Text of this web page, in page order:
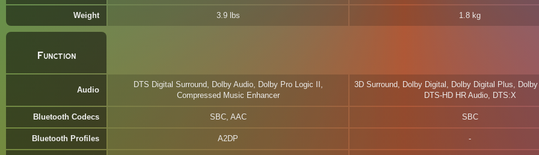
Weight 3.9 lbs 1.8 kg
Function
Audio
DTS Digital Surround, Dolby Audio, Dolby Pro Logic II,
Compressed Music Enhancer
3D Surround, Dolby Digital, Dolby Digital Plus,
DTS-HD HR Audio, DTS:X
Bluetooth Codecs SBC, AAC SBC
Bluetooth Profiles A2DP